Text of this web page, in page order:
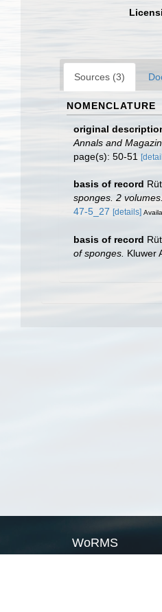
Sources (3)
NOMENCLATURE
original
Annals and
page(s): 50-51
basis of record
sponges. 2 volumes.
47-5_27 [details]
basis of record
of sponges. Kluwer
WoRMS